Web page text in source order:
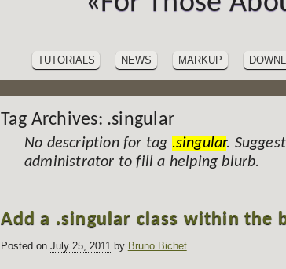
NAVIGATION
content
TUTORIALS NEWS MARKUP
Tag Archives: .singular
No description for tag .singular.
administrator to fill a helping blurb.
navigation
Add a .singular class within the
Posted on July 25, 2011 by Bruno Bichet